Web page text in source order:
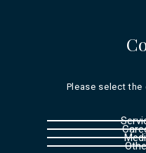
Please select the